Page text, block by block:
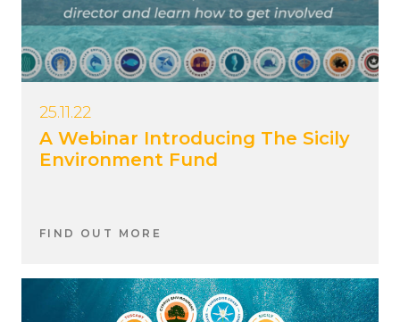
A Webinar Introducing The Sicily
Environment Fund
25.11.22
FIND OUT MORE